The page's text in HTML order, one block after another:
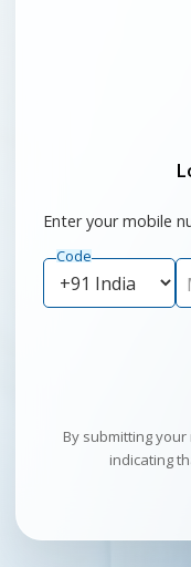
Enter your mobile
Code
By submitting
indicating